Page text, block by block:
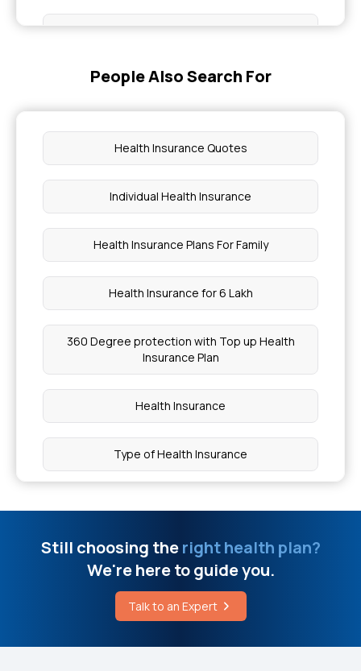
Health Insurance Policy Number Check
What Happens If We Eat Slate Pencils
UTI Symptoms Before Period
Difference Between Sinus And Fistula
Pilonidal Sinus Surgery Cost
People Also Search For
Health Insurance Quotes
Individual Health Insurance
Health Insurance Plans For Family
Health Insurance for 6 Lakh
360 Degree protection with Top up Health
Insurance Plan
Health Insurance
Type of Health Insurance
What is Comprehensive Health Insurance
Health Insurance for 15 Lakh
Women Care Policy
Still choosing theright health plan?
We're here to guide you.
Talk to an Expert